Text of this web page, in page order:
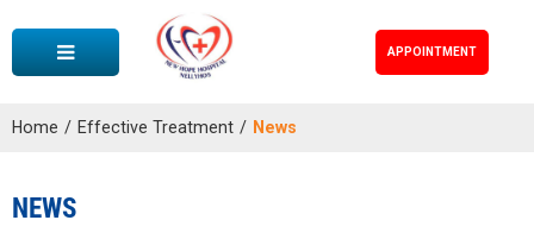
APPOINTMENT
Home / Effective Treatment / News
NEWS